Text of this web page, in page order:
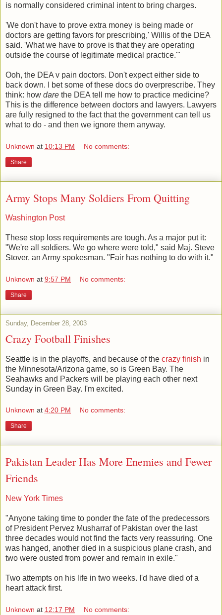
is normally considered criminal intent to bring charges.
'We don't have to prove extra money is being made or
doctors are getting favors for prescribing,' Willis of the DEA
said. 'What we have to prove is that they are operating
outside the course of legitimate medical practice.'"
Ooh, the DEA v pain doctors. Don't expect either side to
back down. I bet some of these docs do overprescribe. They
think: how dare the DEA tell me how to practice medicine?
This is the difference between doctors and lawyers. Lawyers
are fully resigned to the fact that the government can tell us
what to do - and then we ignore them anyway.
Unknown at 10:13 PM No comments:
Share
Army Stops Many Soldiers From Quitting
Washington Post
These stop loss requirements are tough. As a major put it:
"We're all soldiers. We go where were told," said Maj. Steve
Stover, an Army spokesman. "Fair has nothing to do with it."
Unknown at 9:57 PM No comments:
Share
Sunday, December 28, 2003
Crazy Football Finishes
Seattle is in the playoffs, and because of the crazy finish in
the Minnesota/Arizona game, so is Green Bay. The
Seahawks and Packers will be playing each other next
Sunday in Green Bay. I'm excited.
Unknown at 4:20 PM No comments:
Share
Pakistan Leader Has More Enemies and Fewer
Friends
New York Times
"Anyone taking time to ponder the fate of the predecessors
of President Pervez Musharraf of Pakistan over the last
three decades would not find the facts very reassuring. One
was hanged, another died in a suspicious plane crash, and
two were ousted from power and remain in exile."
Two attempts on his life in two weeks. I'd have died of a
heart attack first.
Unknown at 12:17 PM No comments: